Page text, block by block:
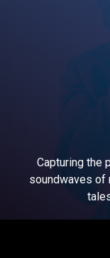
Capturing the
soundwaves of